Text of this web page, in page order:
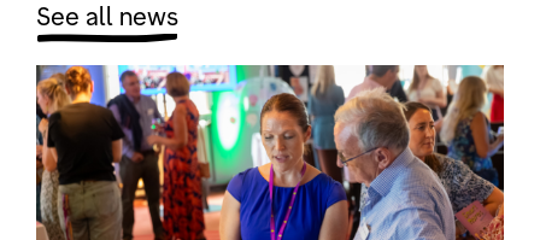
See all news